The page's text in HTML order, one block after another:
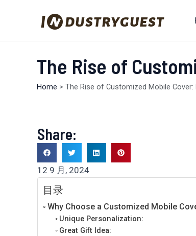
The Rise of
Home > The Rise of Customized Mobile
Share:
12 9 月, 2024
目录
Why Choose a Customized Mobile
Unique Personalization:
Great Gift Idea: